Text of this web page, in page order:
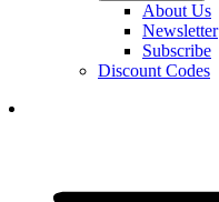
About Us
Newsletter
Subscribe
Discount Codes